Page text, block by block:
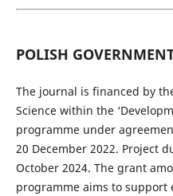
POLISH
The journal is financed by
Science within the
programme under
20 December 2022. Project
October 2024. The grant
programme aims to